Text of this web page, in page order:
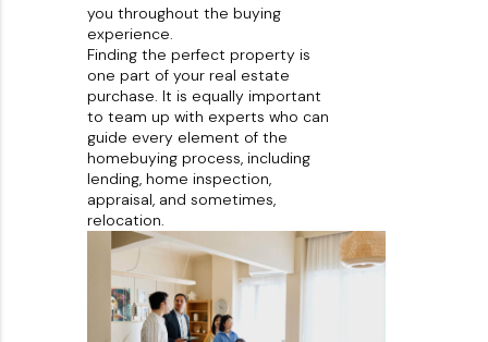
you throughout the buying
experience.
Finding the perfect property is
one part of your real estate
purchase. It is equally important
to team up with experts who can
guide every element of the
homebuying process, including
lending, home inspection,
appraisal, and sometimes,
relocation.